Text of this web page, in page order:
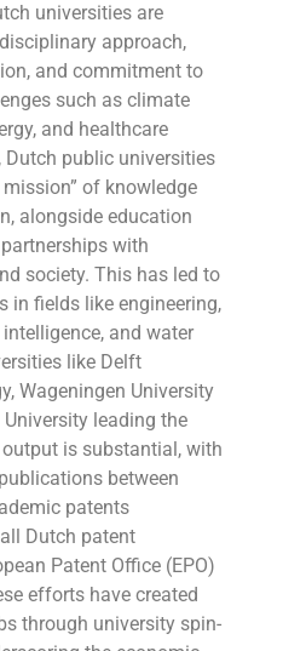
universities are
approach,
and commitment to
such as climate
and healthcare
public universities
of knowledge
alongside education
with
society. This has led to
in fields like engineering,
and water
like Delft
Wageningen University
University leading the
is substantial, with
between
patents
Dutch patent
Patent Office (EPO)
efforts have created
through university spin-